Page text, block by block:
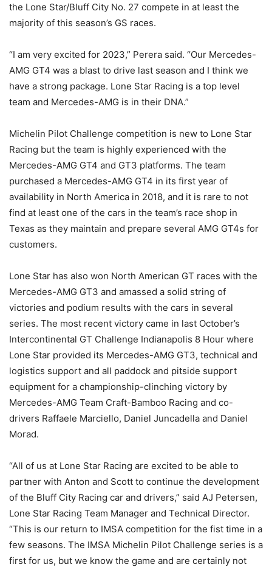
the Lone Star/Bluff City No. 27 compete in at least the
majority of this season’s GS races.
“I am very excited for 2023,” Perera said. “Our Mercedes-
AMG GT4 was a blast to drive last season and I think we
have a strong package. Lone Star Racing is a top level
team and Mercedes-AMG is in their DNA.”
Michelin Pilot Challenge competition is new to Lone Star
Racing but the team is highly experienced with the
Mercedes-AMG GT4 and GT3 platforms. The team
purchased a Mercedes-AMG GT4 in its first year of
availability in North America in 2018, and it is rare to not
find at least one of the cars in the team’s race shop in
Texas as they maintain and prepare several AMG GT4s for
customers.
Lone Star has also won North American GT races with the
Mercedes-AMG GT3 and amassed a solid string of
victories and podium results with the cars in several
series. The most recent victory came in last October’s
Intercontinental GT Challenge Indianapolis 8 Hour where
Lone Star provided its Mercedes-AMG GT3, technical and
logistics support and all paddock and pitside support
equipment for a championship-clinching victory by
Mercedes-AMG Team Craft-Bamboo Racing and co-
drivers Raffaele Marciello, Daniel Juncadella and Daniel
Morad.
“All of us at Lone Star Racing are excited to be able to
partner with Anton and Scott to continue the development
of the Bluff City Racing car and drivers,” said AJ Petersen,
Lone Star Racing Team Manager and Technical Director.
“This is our return to IMSA competition for the fist time in a
few seasons. The IMSA Michelin Pilot Challenge series is a
first for us, but we know the game and are certainly not